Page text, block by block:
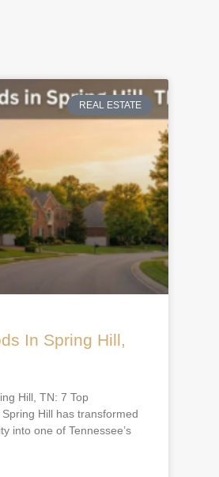
REAL ESTATE
In Spring Hill,
Hill, TN: 7 Top
Hill has transformed
into one of Tennessee’s